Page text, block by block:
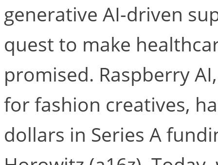
generative AI-driven
quest to make
promised. Raspberry
for fashion creatives,
dollars in Series A